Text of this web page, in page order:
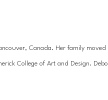
Canada. Her family
College of Art and Design.